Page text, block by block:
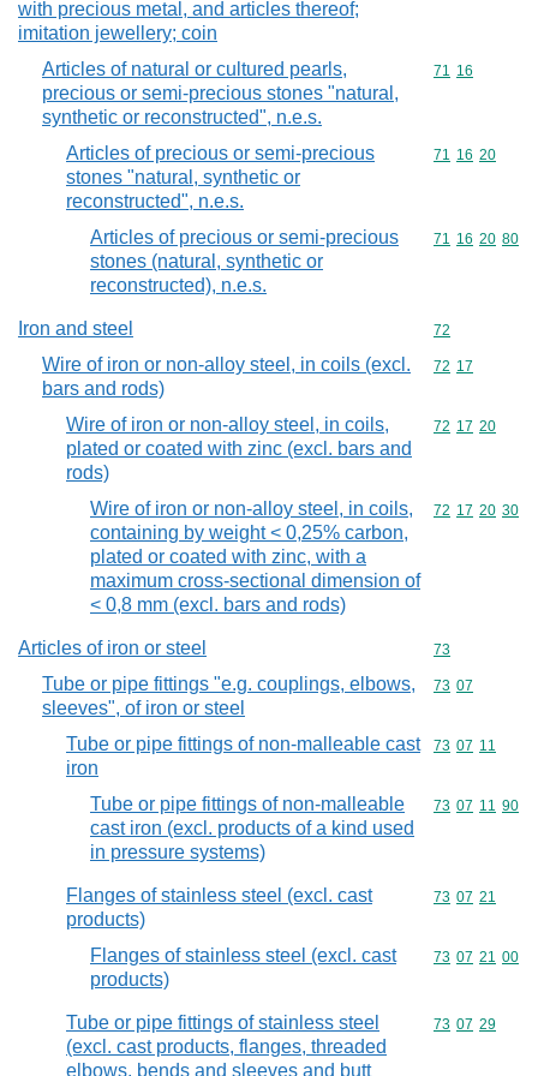
with precious metal, and articles thereof;
imitation jewellery; coin
Articles of natural or cultured pearls,
precious or semi-precious stones "natural,
synthetic or reconstructed", n.e.s.
Commodity
71 16
Articles of precious or semi-precious
stones "natural, synthetic or
reconstructed", n.e.s.
Commodity
71 16 20
Articles of precious or semi-precious
stones (natural, synthetic or
reconstructed), n.e.s.
Commodity
71 16 20 80
Iron and steel Commodity
72
Wire of iron or non-alloy steel, in coils (excl.
bars and rods)
Commodity
72 17
Wire of iron or non-alloy steel, in coils,
plated or coated with zinc (excl. bars and
rods)
Commodity
72 17 20
Wire of iron or non-alloy steel, in coils,
containing by weight < 0,25% carbon,
plated or coated with zinc, with a
maximum cross-sectional dimension of
< 0,8 mm (excl. bars and rods)
Commodity
72 17 20 30
Articles of iron or steel Commodity
73
Tube or pipe fittings "e.g. couplings, elbows,
sleeves", of iron or steel
Commodity
73 07
Tube or pipe fittings of non-malleable cast
iron
Commodity
73 07 11
Tube or pipe fittings of non-malleable
cast iron (excl. products of a kind used
in pressure systems)
Commodity
73 07 11 90
Flanges of stainless steel (excl. cast
products)
Commodity
73 07 21
Flanges of stainless steel (excl. cast
products)
Commodity
73 07 21 00
Tube or pipe fittings of stainless steel
(excl. cast products, flanges, threaded
elbows, bends and sleeves and butt
Commodity
73 07 29